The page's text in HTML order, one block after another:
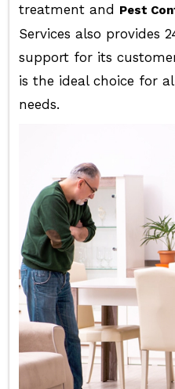
treatment and Pest
Services also provides
support for its
is the ideal choice for
needs.